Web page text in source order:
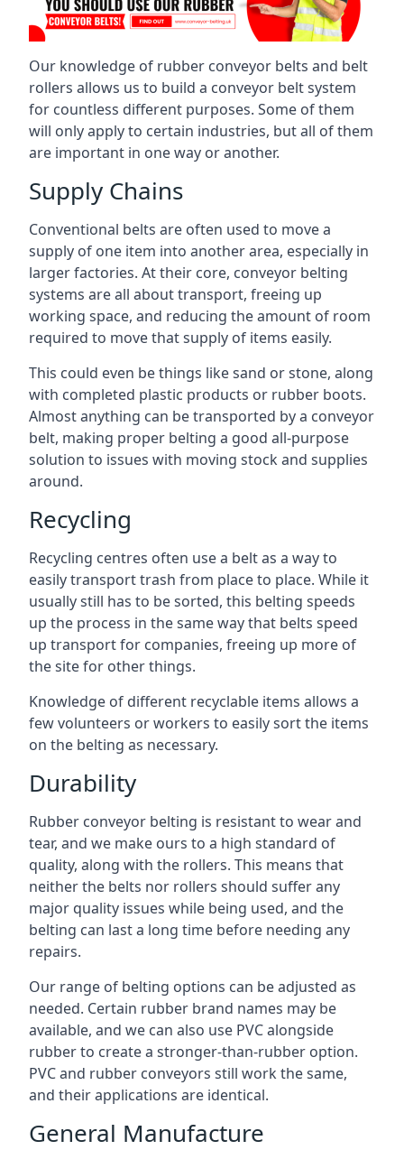
Our knowledge of rubber conveyor belts and belt
rollers allows us to build a conveyor belt system
for countless different purposes. Some of them
will only apply to certain industries, but all of them
are important in one way or another.
Supply Chains
Conventional belts are often used to move a
supply of one item into another area, especially in
larger factories. At their core, conveyor belting
systems are all about transport, freeing up
working space, and reducing the amount of room
required to move that supply of items easily.
This could even be things like sand or stone, along
with completed plastic products or rubber boots.
Almost anything can be transported by a conveyor
belt, making proper belting a good all-purpose
solution to issues with moving stock and supplies
around.
Recycling
Recycling centres often use a belt as a way to
easily transport trash from place to place. While it
usually still has to be sorted, this belting speeds
up the process in the same way that belts speed
up transport for companies, freeing up more of
the site for other things.
Knowledge of different recyclable items allows a
few volunteers or workers to easily sort the items
on the belting as necessary.
Durability
Rubber conveyor belting is resistant to wear and
tear, and we make ours to a high standard of
quality, along with the rollers. This means that
neither the belts nor rollers should suffer any
major quality issues while being used, and the
belting can last a long time before needing any
repairs.
Our range of belting options can be adjusted as
needed. Certain rubber brand names may be
available, and we can also use PVC alongside
rubber to create a stronger-than-rubber option.
PVC and rubber conveyors still work the same,
and their applications are identical.
General Manufacture